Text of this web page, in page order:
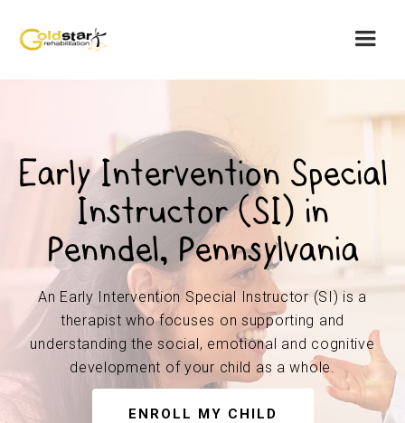
Early Intervention Special
Instructor (SI) in
Penndel, Pennsylvania
An Early Intervention Special Instructor (SI) is a
therapist who focuses on supporting and
understanding the social, emotional and cognitive
development of your child as a whole.
ENROLL MY CHILD